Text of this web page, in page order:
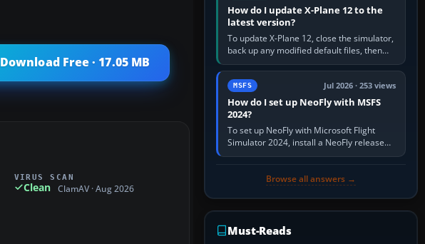
Download Free · 17.05 MB
VIRUS SCAN
Clean ClamAV · Aug 2026
How do I update X-Plane 12 to the
latest version?
To update X-Plane 12, close the simulator,
back up any modified default files, then
run the X-Plane 12 Installer and choose
Update X-Plane. Steam…
MSFS Jul 2026 · 253 views
How do I set up NeoFly with MSFS
2024?
To set up NeoFly with Microsoft Flight
Simulator 2024, install a NeoFly release
that supports MSFS 2024 on the same
Browse all answers →
Must-Reads